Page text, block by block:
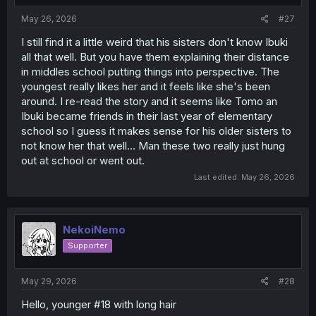
May 26, 2026 #27
I still find it a little weird that his sisters don't know Ibuki
all that well. But you have them explaining their distance
in middles school putting things into perspective. The
youngest really likes her and it feels like she's been
around. I re-read the story and it seems like Tomo an
Ibuki became friends in their last year of elementary
school so I guess it makes sense for his older sisters to
not know her that well... Man these two really just hung
out at school or went out.
Last edited: May 26, 2026
NekoiNemo
Supporter
May 29, 2026 #28
Hello, younger #18 with long hair